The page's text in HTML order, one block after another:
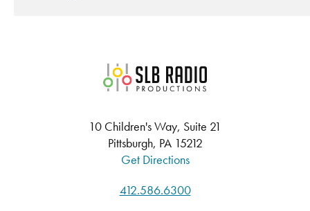
SLB Radio
10 Children's Way, Suite 21
Pittsburgh, PA 15212
Get Directions
412.586.6300